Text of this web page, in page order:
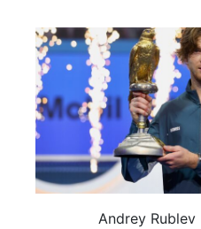
Andrey Rublev